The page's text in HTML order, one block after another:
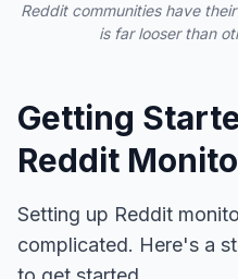
Reddit communities have
is far looser than
Getting
Reddit
Setting up Reddit
complicated. Here's a